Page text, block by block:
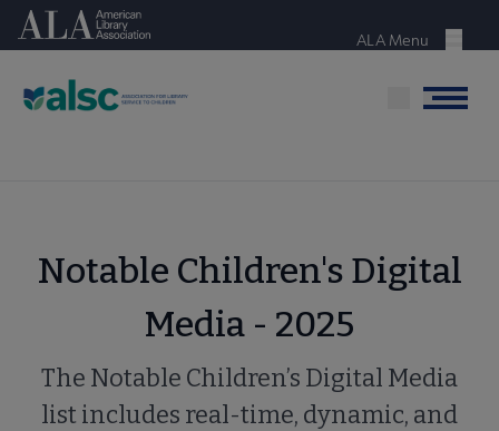
Skip
content
American Library Association
Menu
ALA Menu
Menu
Notable Children's Digital
Media - 2025
The Notable Children’s Digital Media
list includes real-time, dynamic, and